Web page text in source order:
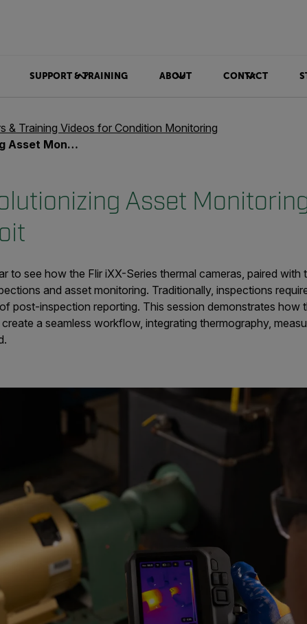
SUPPORT & TRAINING ABOUT CONTACT
& Training Videos for Condition Monitoring
Flir iXX and Condoit
Asset
to see how the Flir iXX-Series thermal cameras, paired with
and asset monitoring. Traditionally, inspections
post-inspection reporting. This session demonstrates how
a seamless workflow, integrating thermography,